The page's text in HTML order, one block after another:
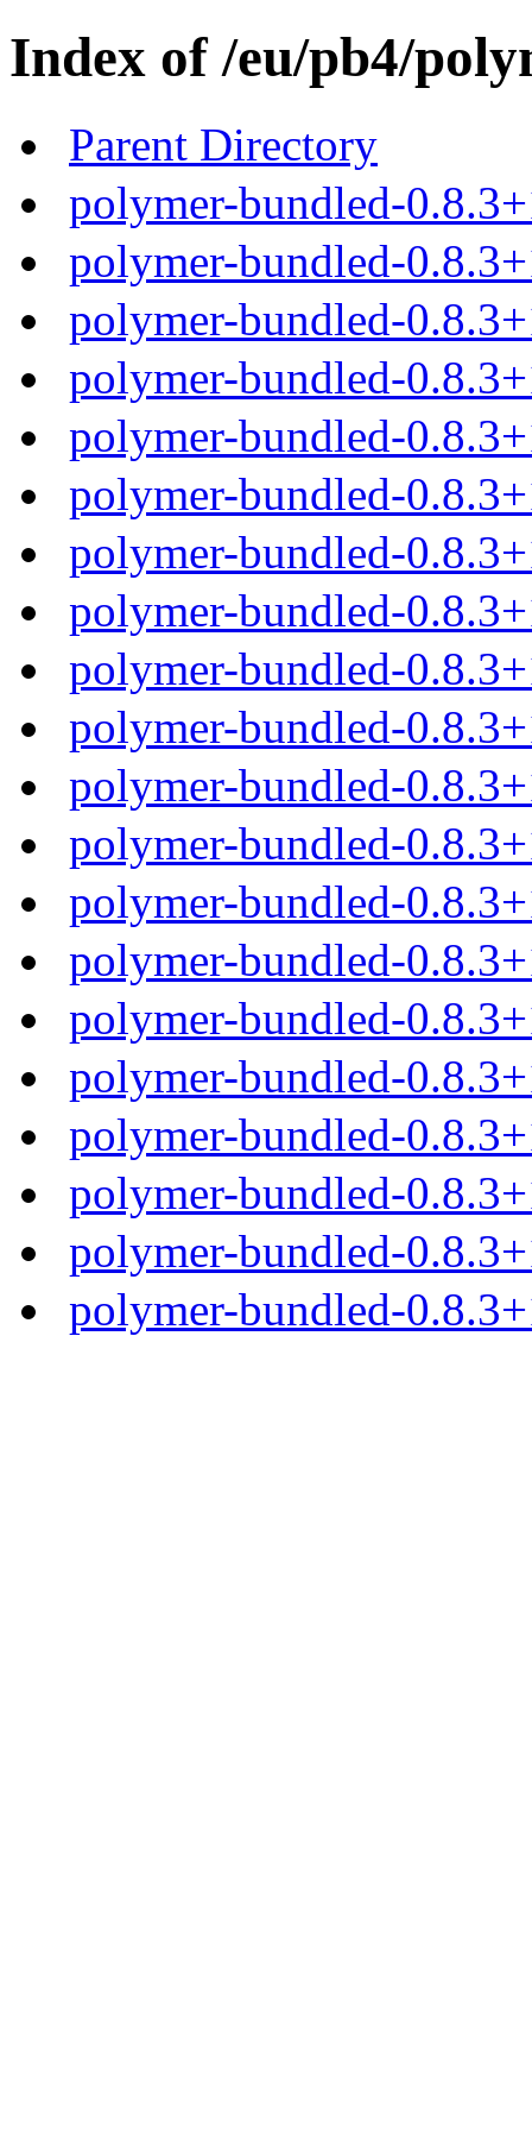
Index of /eu/pb4/
Parent Directory
polymer-bundled-
polymer-bundled-
polymer-bundled-
polymer-bundled-
polymer-bundled-
polymer-bundled-
polymer-bundled-
polymer-bundled-
polymer-bundled-
polymer-bundled-
polymer-bundled-
polymer-bundled-
polymer-bundled-
polymer-bundled-
polymer-bundled-
polymer-bundled-
polymer-bundled-
polymer-bundled-
polymer-bundled-
polymer-bundled-